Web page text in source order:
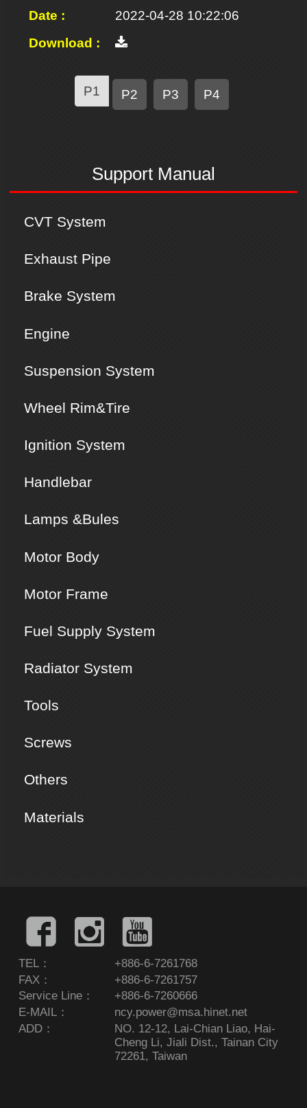
Support Manual
CVT System
Exhaust Pipe
Brake System
Engine
Suspension System
Wheel Rim&Tire
Ignition System
Handlebar
Lamps &Bules
Motor Body
Motor Frame
Fuel Supply System
Radiator System
Tools
Screws
Others
Materials
2022-04-28 10:22:06
P1 P2 P3 P4
TEL：
+886-6-7261768
FAX：
+886-6-7261757
Service Line：
+886-6-7260666
E-MAIL：
ncy.power@msa.hinet.net
ADD：
NO. 12-12, Lai-Chian Liao, Hai-
Cheng Li, Jiali Dist., Tainan City
72261, Taiwan